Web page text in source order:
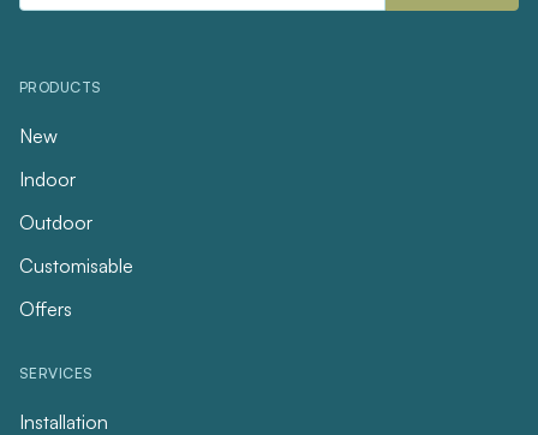
PRODUCTS
New
Indoor
Outdoor
Customisable
Offers
SERVICES
Installation